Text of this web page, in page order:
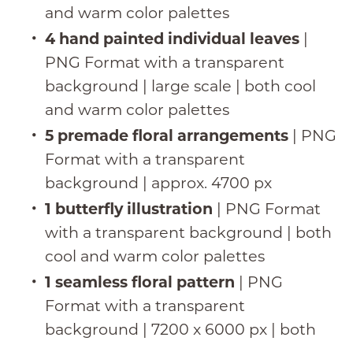
and warm color palettes
4 hand painted individual leaves|
PNG Format with a transparent
background | large scale | both cool
and warm color palettes
5 premade floral arrangements| PNG
Format with a transparent
background | approx. 4700 px
1 butterfly illustration | PNG Format
with a transparent background | both
cool and warm color palettes
1 seamless floral pattern | PNG
Format with a transparent
background | 7200 x 6000 px | both